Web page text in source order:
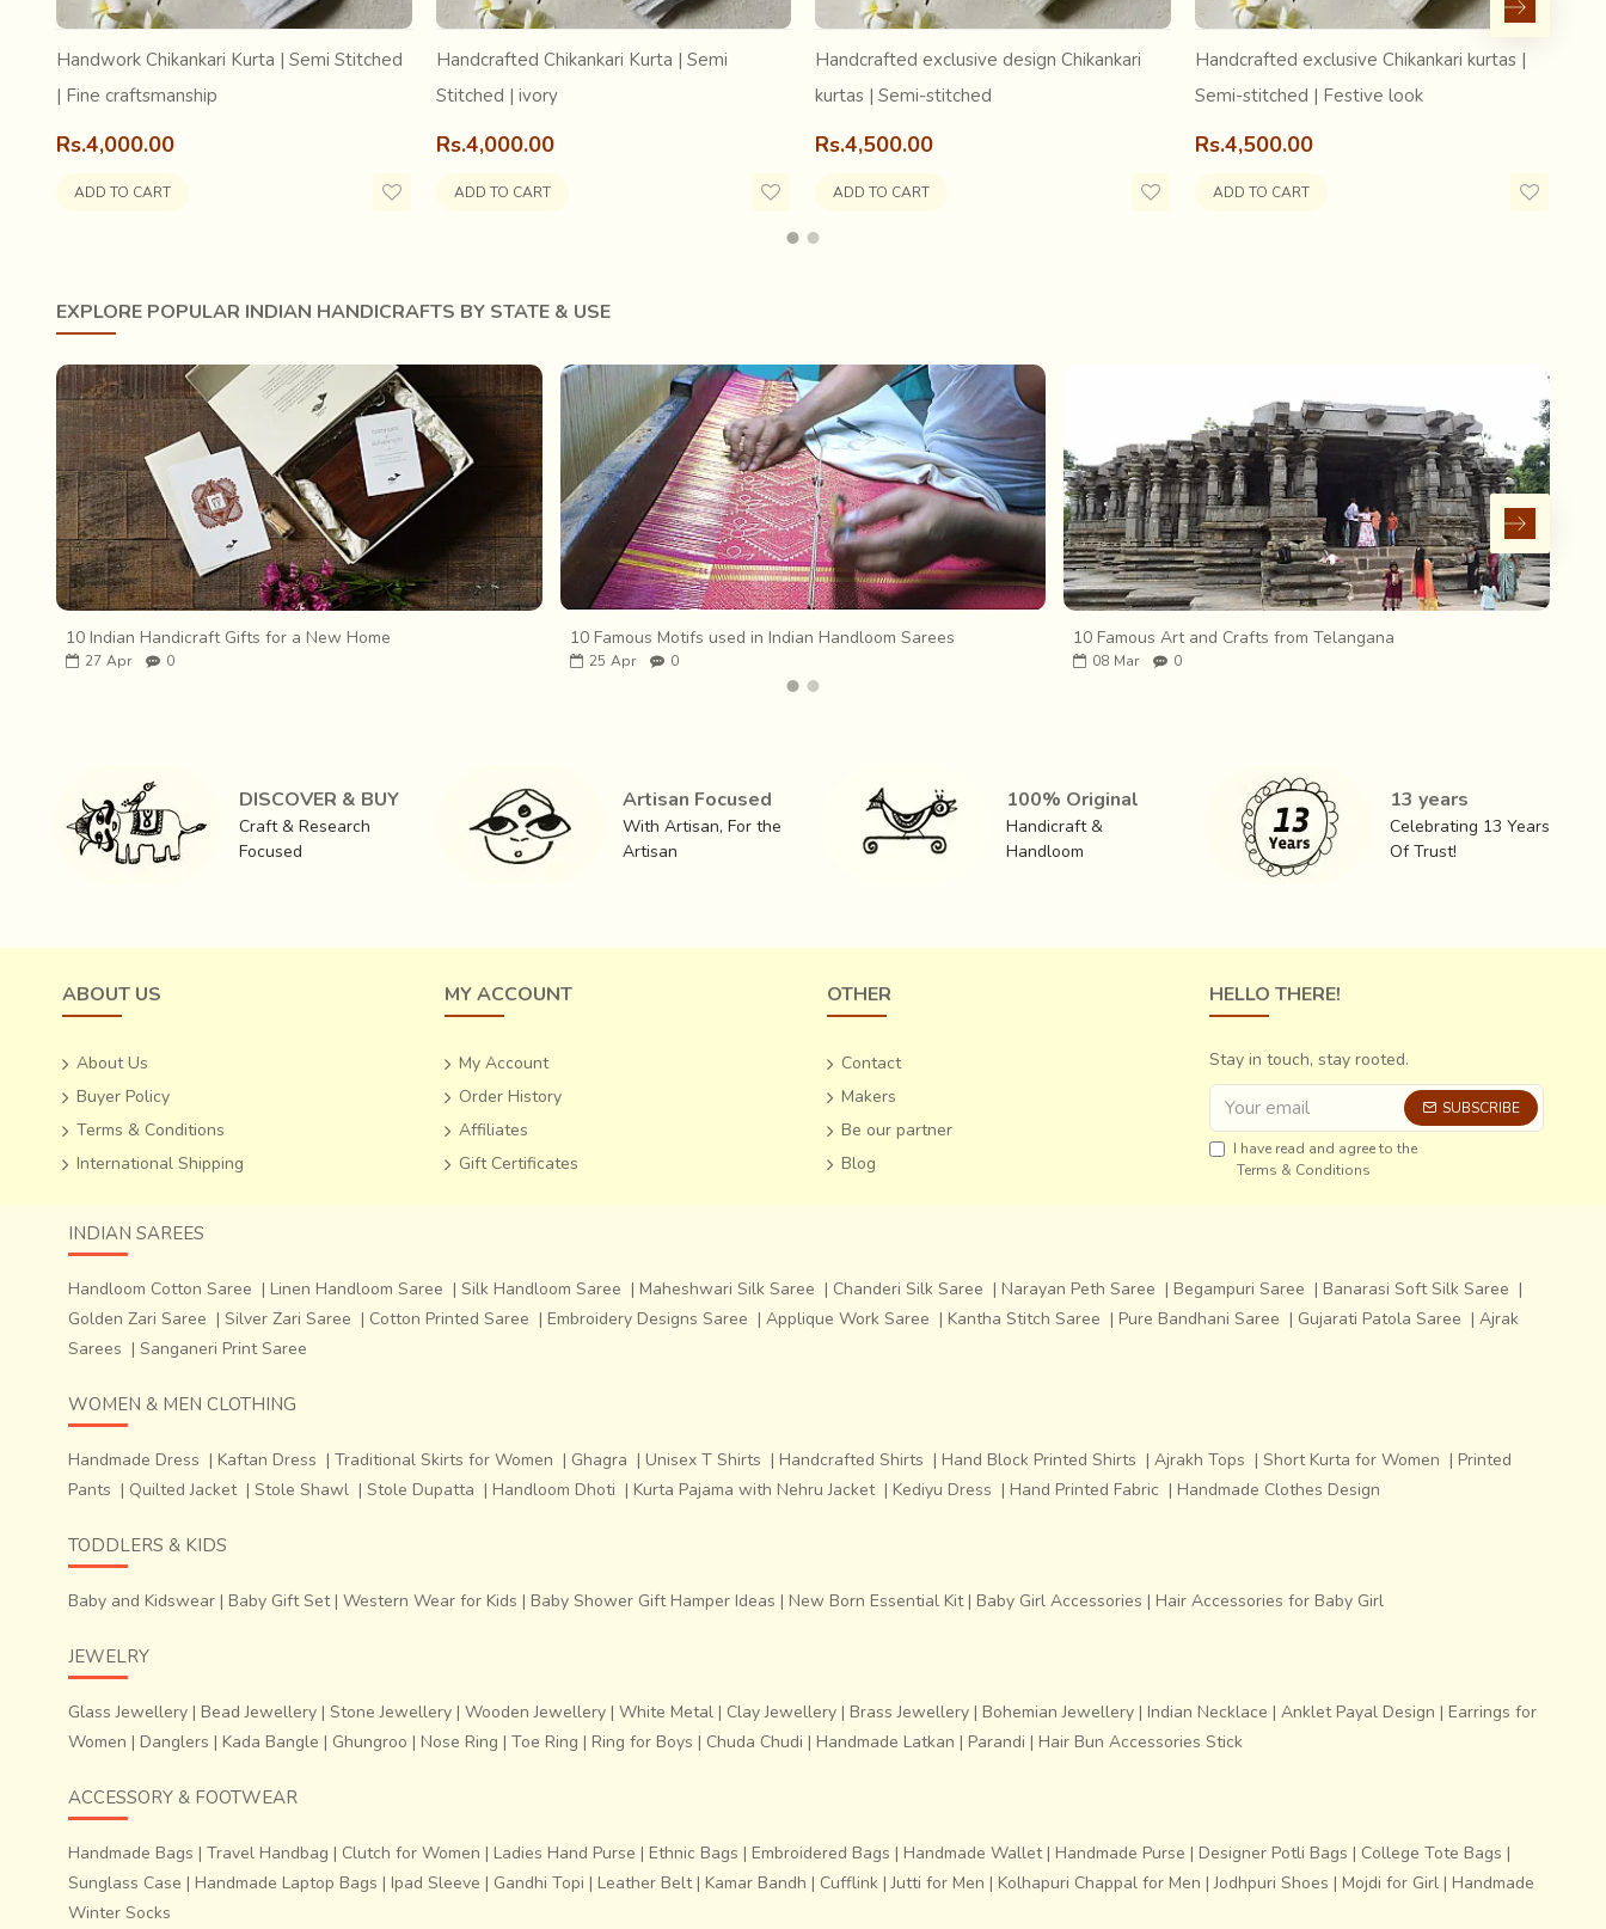
Handwork Chikankari Kurta | Semi Stitched
| Fine craftsmanship
Rs.4,000.00
ADD TO CART
Handcrafted Chikankari Kurta | Semi
Stitched | ivory
Rs.4,000.00
ADD TO CART
Handcrafted exclusive design Chikankari
kurtas | Semi-stitched
Rs.4,500.00
ADD TO CART
Handcrafted exclusive Chikankari kurtas |
Semi-stitched | Festive look
Rs.4,500.00
ADD TO CART
EXPLORE POPULAR INDIAN HANDICRAFTS BY STATE & USE
10 Indian Handicraft Gifts for a New Home
27 Apr 0
10 Famous Motifs used in Indian Handloom Sarees
25 Apr 0
10 Famous Art and Crafts from Telangana
08 Mar 0
DISCOVER & BUY
Craft & Research
Focused
Artisan Focused
With Artisan, For the
Artisan
100% Original
Handicraft &
Handloom
13 years
Celebrating 13 Years
Of Trust!
ABOUT US
About Us
Buyer Policy
Terms & Conditions
International Shipping
MY ACCOUNT
My Account
Order History
Affiliates
Gift Certificates
OTHER
Contact
Makers
Be our partner
Blog
HELLO THERE!
Stay in touch, stay rooted.
SUBSCRIBE
I have read and agree to the
Terms & Conditions
INDIAN SAREES
Handloom Cotton Saree | Linen Handloom Saree | Silk Handloom Saree | Maheshwari Silk Saree | Chanderi Silk Saree | Narayan Peth Saree | Begampuri Saree | Banarasi Soft Silk Saree |
Golden Zari Saree | Silver Zari Saree | Cotton Printed Saree | Embroidery Designs Saree | Applique Work Saree | Kantha Stitch Saree | Pure Bandhani Saree | Gujarati Patola Saree | Ajrak
Sarees | Sanganeri Print Saree
WOMEN & MEN CLOTHING
Handmade Dress | Kaftan Dress | Traditional Skirts for Women | Ghagra | Unisex T Shirts | Handcrafted Shirts | Hand Block Printed Shirts | Ajrakh Tops | Short Kurta for Women | Printed
Pants | Quilted Jacket | Stole Shawl | Stole Dupatta | Handloom Dhoti | Kurta Pajama with Nehru Jacket | Kediyu Dress | Hand Printed Fabric | Handmade Clothes Design
TODDLERS & KIDS
Baby and Kidswear | Baby Gift Set| Western Wear for Kids | Baby Shower Gift Hamper Ideas | New Born Essential Kit| Baby Girl Accessories | Hair Accessories for Baby Girl
JEWELRY
Glass Jewellery | Bead Jewellery | Stone Jewellery | Wooden Jewellery | White Metal | Clay Jewellery | Brass Jewellery | Bohemian Jewellery | Indian Necklace | Anklet Payal Design | Earrings for
Women | Danglers | Kada Bangle | Ghungroo | Nose Ring | Toe Ring | Ring for Boys | Chuda Chudi | Handmade Latkan | Parandi | Hair Bun Accessories Stick
ACCESSORY & FOOTWEAR
Handmade Bags | Travel Handbag | Clutch for Women | Ladies Hand Purse | Ethnic Bags | Embroidered Bags | Handmade Wallet| Handmade Purse | Designer Potli Bags | College Tote Bags |
Sunglass Case | Handmade Laptop Bags | Ipad Sleeve | Gandhi Topi | Leather Belt| Kamar Bandh | Cufflink |Jutti for Men | Kolhapuri Chappal for Men |Jodhpuri Shoes | Mojdi for Girl | Handmade
Winter Socks